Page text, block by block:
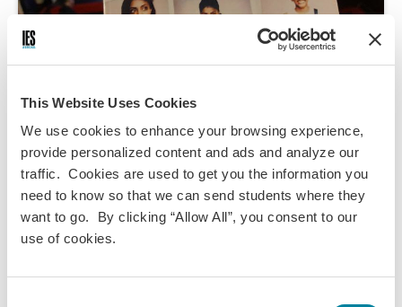
This Website Uses Cookies
We use cookies to enhance your browsing experience,
provide personalized content and ads and analyze our
traffic. Cookies are used to get you the information you
need to know so that we can send students where they
want to go. By clicking “Allow All”, you consent to our
use of cookies.
Megan Kempton,Apr 12, 2024
Armageddon